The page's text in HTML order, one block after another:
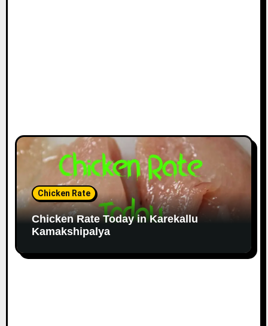
Chicken Rate
Chicken Rate Today in Karekallu
Kamakshipalya